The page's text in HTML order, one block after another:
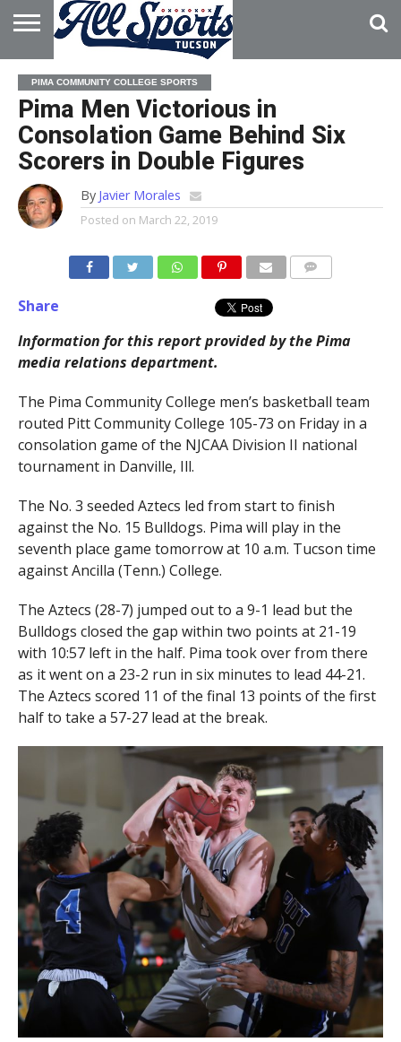
HOME
ABOUT
ADVERTISE
WITH US
PIMA COMMUNITY COLLEGE SPORTS
Pima Men Victorious in
Consolation Game Behind Six
Scorers in Double Figures
By Javier Morales
Posted on March 22, 2019
Share
Information for this report provided by the Pima
media relations department.
The Pima Community College men’s basketball team
routed Pitt Community College 105-73 on Friday in a
consolation game of the NJCAA Division II national
tournament in Danville, Ill.
The No. 3 seeded Aztecs led from start to finish
against the No. 15 Bulldogs. Pima will play in the
seventh place game tomorrow at 10 a.m. Tucson time
against Ancilla (Tenn.) College.
The Aztecs (28-7) jumped out to a 9-1 lead but the
Bulldogs closed the gap within two points at 21-19
with 10:57 left in the half. Pima took over from there
as it went on a 23-2 run in six minutes to lead 44-21.
The Aztecs scored 11 of the final 13 points of the first
half to take a 57-27 lead at the break.